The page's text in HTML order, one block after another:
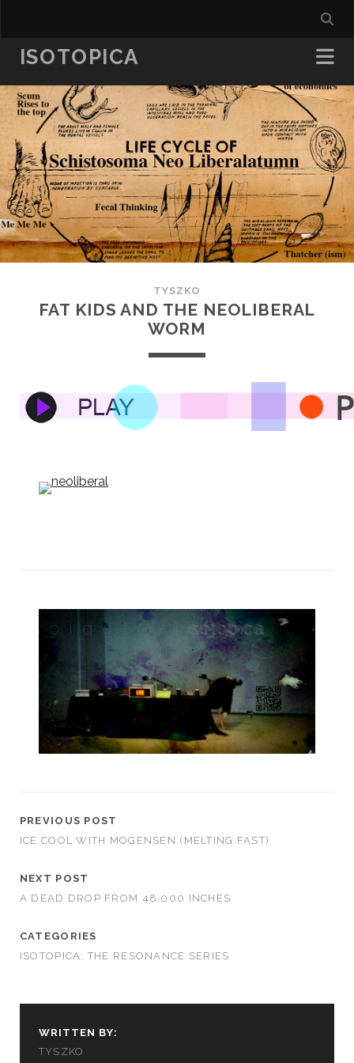
ISOTOPICA
TYSZKO
FAT KIDS AND THE NEOLIBERAL
WORM
PREVIOUS POST
ICE COOL WITH MOGENSEN (MELTING FAST)
NEXT POST
A DEAD DROP FROM 48,000 INCHES
CATEGORIES
ISOTOPICA: THE RESONANCE SERIES
WRITTEN BY:
TYSZKO